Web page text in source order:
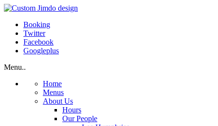
Booking
Twitter
Facebook
Googleplus
Menu..
Home
Menus
About Us
Hours
Our People